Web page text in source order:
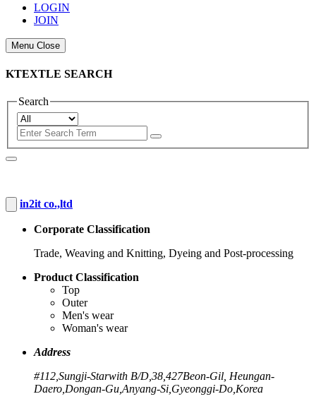
LOGIN
JOIN
Menu Close
KTEXTLE SEARCH
Search
in2it co.,ltd
Corporate Classification
Trade, Weaving and Knitting, Dyeing and Post-processing
Product Classification
Top
Outer
Men's wear
Woman's wear
Address
#112,Sungji-Starwith B/D,38,427Beon-Gil, Heungan-
Daero,Dongan-Gu,Anyang-Si,Gyeonggi-Do,Korea